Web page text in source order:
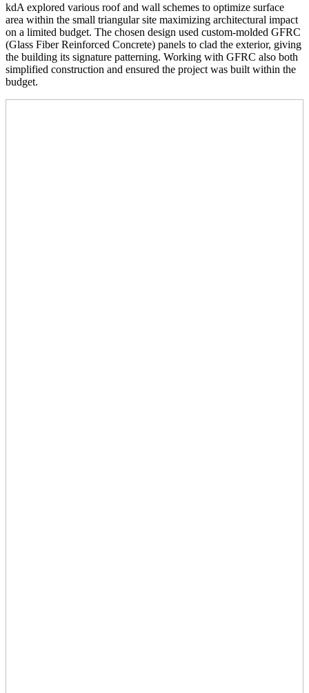
kdA explored various roof and wall schemes to optimize surface
area within the small triangular site maximizing architectural impact
on a limited budget. The chosen design used custom-molded GFRC
(Glass Fiber Reinforced Concrete) panels to clad the exterior, giving
the building its signature patterning. Working with GFRC also both
simplified construction and ensured the project was built within the
budget.